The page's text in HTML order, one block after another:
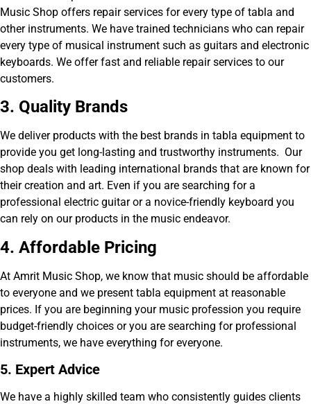
Music Shop offers repair services for every type of tabla and
other instruments. We have trained technicians who can repair
every type of musical instrument such as guitars and electronic
keyboards. We offer fast and reliable repair services to our
customers.
3. Quality Brands
We deliver products with the best brands in tabla equipment to
provide you get long-lasting and trustworthy instruments. Our
shop deals with leading international brands that are known for
their creation and art. Even if you are searching for a
professional electric guitar or a novice-friendly keyboard you
can rely on our products in the music endeavor.
4. Affordable Pricing
At Amrit Music Shop, we know that music should be affordable
to everyone and we present tabla equipment at reasonable
prices. If you are beginning your music profession you require
budget-friendly choices or you are searching for professional
instruments, we have everything for everyone.
5. Expert Advice
We have a highly skilled team who consistently guides clients